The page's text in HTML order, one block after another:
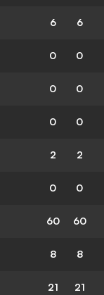
6 6
0 0
0 0
0 0
2 2
0 0
60 60
8 8
21 21